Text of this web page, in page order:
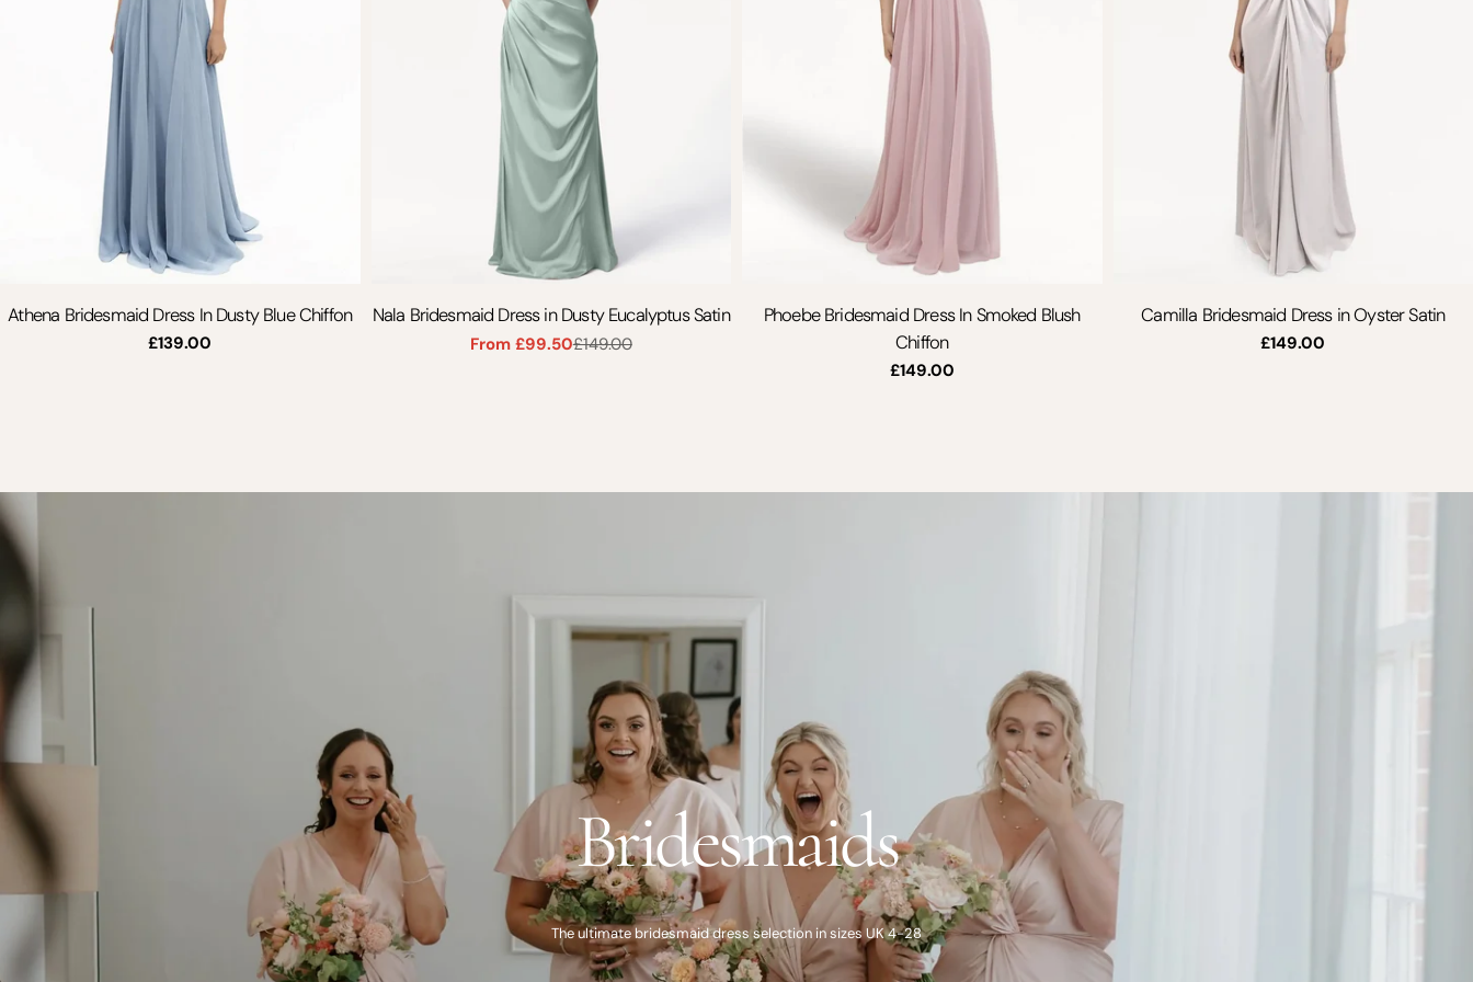
Athena Bridesmaid Dress In Dusty Blue Chiffon
Regular
£139.00
Nala Bridesmaid Dress in Dusty Eucalyptus Satin
Sale
From £99.50Regular
£149.00
Phoebe Bridesmaid Dress In Smoked Blush
Chiffon
Regular
£149.00
Camilla Bridesmaid Dress in Oyster Satin
Regular
£149.00
Bridesmaids
The ultimate bridesmaid dress selection in sizes UK 4-28